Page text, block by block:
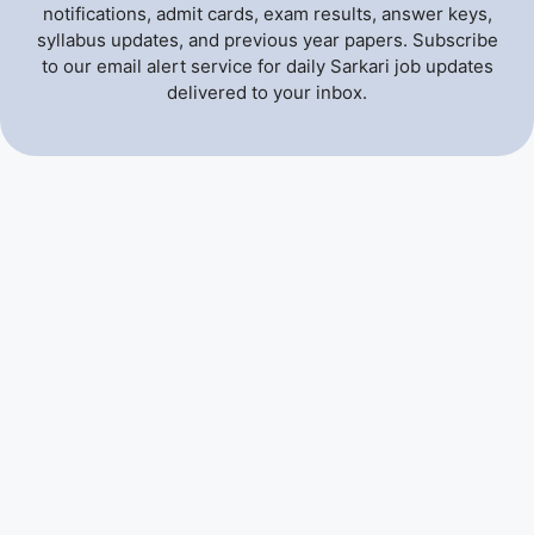
notifications, admit cards, exam results, answer keys,
syllabus updates, and previous year papers. Subscribe
to our email alert service for daily Sarkari job updates
delivered to your inbox.